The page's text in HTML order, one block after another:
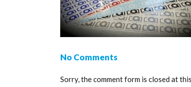
No Comments
Sorry, the comment form is closed at